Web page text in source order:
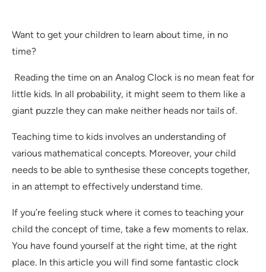
Want to get your children to learn about time, in no
time?
Reading the time on an Analog Clock is no mean feat for
little kids. In all probability, it might seem to them like a
giant puzzle they can make neither heads nor tails of.
Teaching time to kids involves an understanding of
various mathematical concepts. Moreover, your child
needs to be able to synthesise these concepts together,
in an attempt to effectively understand time.
If you’re feeling stuck where it comes to teaching your
child the concept of time, take a few moments to relax.
You have found yourself at the right time, at the right
place. In this article you will find some fantastic clock